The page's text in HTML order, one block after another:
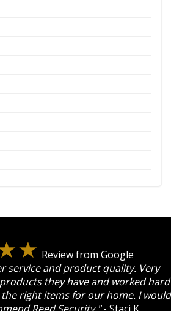
Review from Google
service and product quality. Very
they have and worked hard
right items for our home. I would